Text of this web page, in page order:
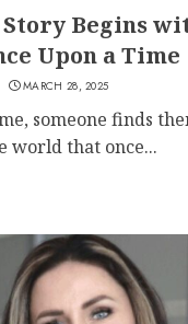
Begins
Upon a Time
MARCH 28, 2025
someone finds
world that once...